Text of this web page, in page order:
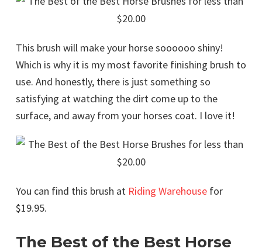
This brush will make your horse soooooo shiny!
Which is why it is my most favorite finishing brush to
use. And honestly, there is just something so
satisfying at watching the dirt come up to the
surface, and away from your horses coat. I love it!
You can find this brush at Riding Warehouse for
$19.95.
The Best of the Best Horse